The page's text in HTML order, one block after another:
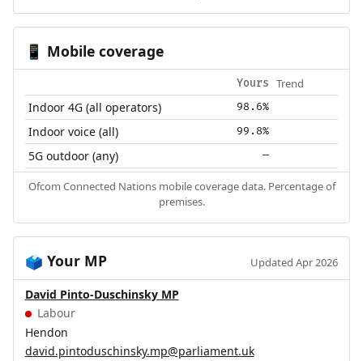
📱 Mobile coverage
Yours Trend
Indoor 4G (all operators) 98.6%
Indoor voice (all) 99.8%
5G outdoor (any) —
Ofcom Connected Nations mobile coverage data. Percentage of
premises.
🗳️ Your MP Updated Apr 2026
David Pinto-Duschinsky MP
Labour
Hendon
david.pintoduschinsky.mp@parliament.uk